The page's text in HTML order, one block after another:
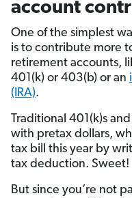
account
One of the simplest
is to contribute more
retirement accounts,
401(k) or 403(b) or an
(IRA).
Traditional 401(k)s
with pretax dollars,
tax bill this year by
tax deduction. Sweet!
But since you’re not